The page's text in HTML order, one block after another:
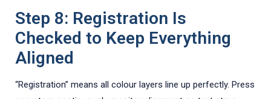
Step 8: Registration Is
Checked to Keep Everything
Aligned
“Registration” means all colour layers line up perfectly. Press